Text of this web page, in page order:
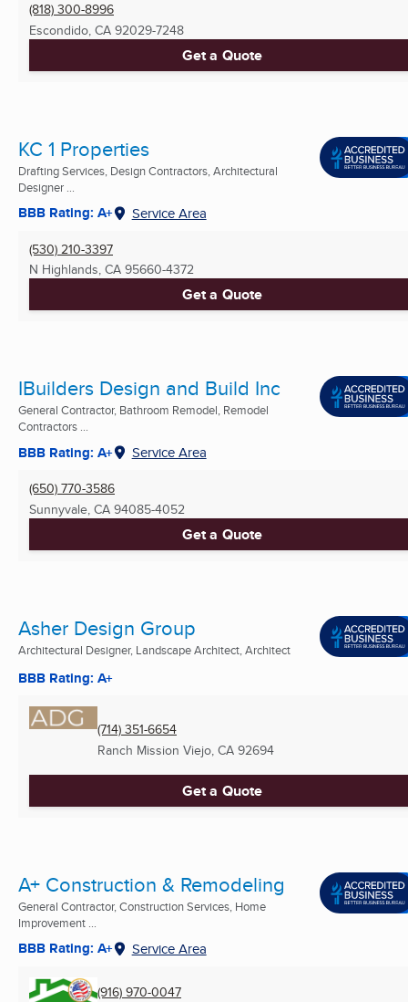
(818) 300-8996
Escondido, CA 92029-7248
Get a Quote
KC 1 Properties
Drafting Services, Design Contractors, Architectural
Designer ...
BBB Rating: A+ Service Area
(530) 210-3397
N Highlands, CA 95660-4372
Get a Quote
IBuilders Design and Build Inc
General Contractor, Bathroom Remodel, Remodel
Contractors ...
BBB Rating: A+ Service Area
(650) 770-3586
Sunnyvale, CA 94085-4052
Get a Quote
Asher Design Group
Architectural Designer, Landscape Architect, Architect
BBB Rating: A+
(714) 351-6654
Ranch Mission Viejo, CA 92694
Get a Quote
A+ Construction & Remodeling
General Contractor, Construction Services, Home
Improvement ...
BBB Rating: A+ Service Area
(916) 970-0047